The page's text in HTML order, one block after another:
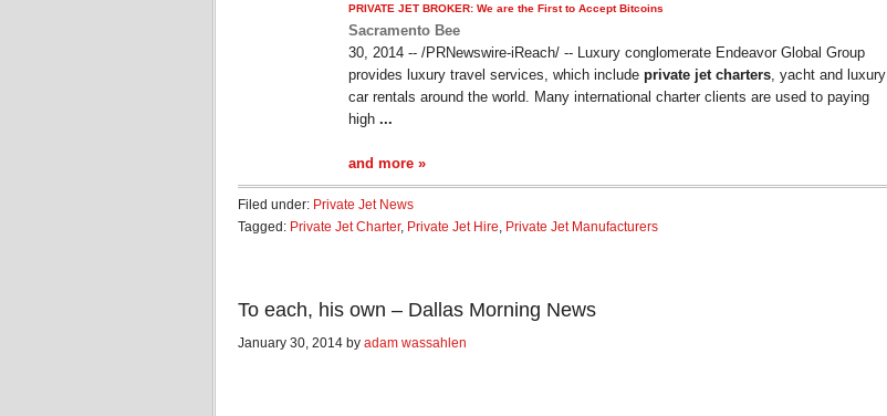
PRIVATE JET BROKER: We are the First to Accept Bitcoins
Sacramento Bee
30, 2014 -- /PRNewswire-iReach/ -- Luxury conglomerate Endeavor Global Group
provides luxury travel services, which include private jet charters, yacht and luxury
car rentals around the world. Many international charter clients are used to paying
high ...
and more »
Filed under: Private Jet News
Tagged: Private Jet Charter, Private Jet Hire, Private Jet Manufacturers
To each, his own – Dallas Morning News
January 30, 2014 by adam wassahlen